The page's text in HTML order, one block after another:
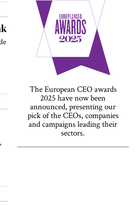
The European CEO awards
2025 have now been
announced, presenting our
pick of the CEOs, companies
and campaigns leading their
sectors.